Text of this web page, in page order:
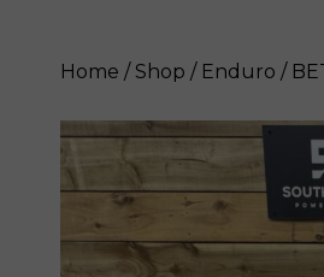
BETA 200 RR
Home / Shop / Enduro /